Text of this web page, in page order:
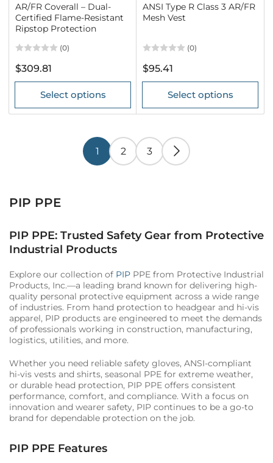
AR/FR Coverall – Dual-
Certified Flame-Resistant
Ripstop Protection
(0)
Regular
price
$309.81
Select options
ANSI Type R Class 3 AR/FR
Mesh Vest
(0)
Regular
price
$95.41
Select options
1 2 3
PIP PPE
PIP PPE: Trusted Safety Gear from Protective
Industrial Products
Explore our collection of PIP PPE from Protective Industrial
Products, Inc.—a leading brand known for delivering high-
quality personal protective equipment across a wide range
of industries. From hand protection to headgear and hi-vis
apparel, PIP products are engineered to meet the demands
of professionals working in construction, manufacturing,
logistics, utilities, and more.
Whether you need reliable safety gloves, ANSI-compliant
hi-vis vests and shirts, seasonal PPE for extreme weather,
or durable head protection, PIP PPE offers consistent
performance, comfort, and compliance. With a focus on
innovation and wearer safety, PIP continues to be a go-to
brand for dependable protection on the job.
PIP PPE Features